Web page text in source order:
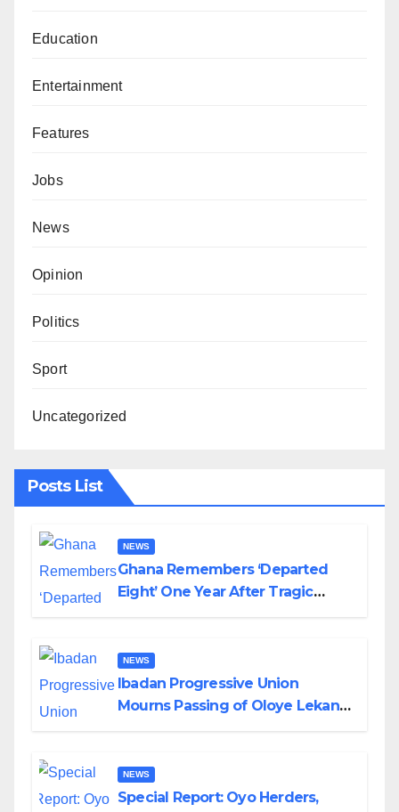
Education
Entertainment
Features
Jobs
News
Opinion
Politics
Sport
Uncategorized
Posts List
NEWS
Ghana Remembers ‘Departed
Eight’ One Year After Tragic
NEWS
Ibadan Progressive Union
Mourns Passing of Oloye Lekan
NEWS
Special Report: Oyo Herders,